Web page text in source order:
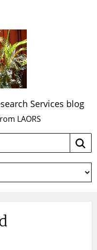
Services blog
LAORS